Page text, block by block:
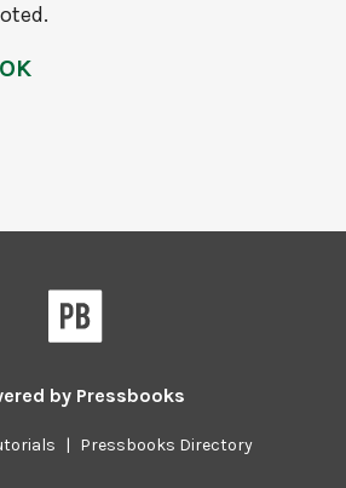
by Pressbooks
| Pressbooks Directory